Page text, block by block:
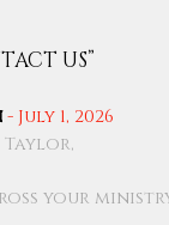
US”
- July 1, 2026
Taylor,
your